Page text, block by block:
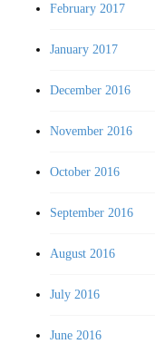
February 2017
January 2017
December 2016
November 2016
October 2016
September 2016
August 2016
July 2016
June 2016